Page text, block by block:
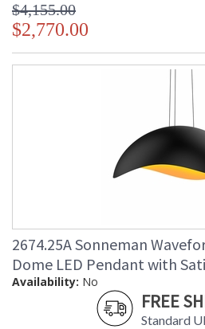
$4,155.00
$2,770.00
2674.25A Sonneman
Dome LED Pendant with
Availability: No
FREE
Standard